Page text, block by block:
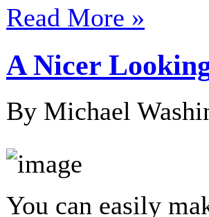
Read More »
A Nicer
By Michael
You can easily